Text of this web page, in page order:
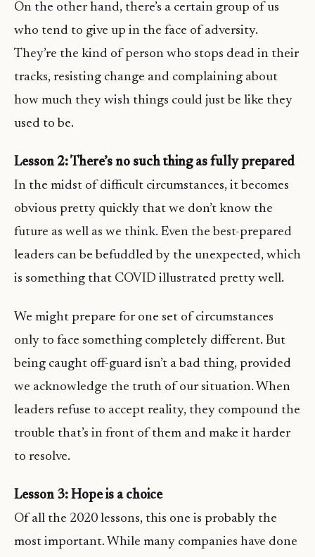
On the other hand, there’s a certain group of us
who tend to give up in the face of adversity.
They’re the kind of person who stops dead in their
tracks, resisting change and complaining about
how much they wish things could just be like they
used to be.
Lesson 2: There’s no such thing as fully prepared
In the midst of difficult circumstances, it becomes
obvious pretty quickly that we don’t know the
future as well as we think. Even the best-prepared
leaders can be befuddled by the unexpected, which
is something that COVID illustrated pretty well.
We might prepare for one set of circumstances
only to face something completely different. But
being caught off-guard isn’t a bad thing, provided
we acknowledge the truth of our situation. When
leaders refuse to accept reality, they compound the
trouble that’s in front of them and make it harder
to resolve.
Lesson 3: Hope is a choice
Of all the 2020 lessons, this one is probably the
most important. While many companies have done